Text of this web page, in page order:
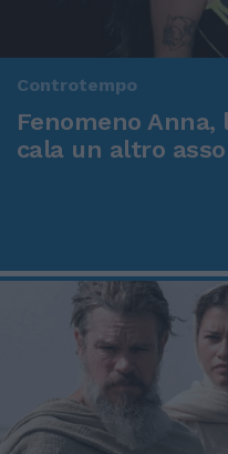
Controtempo
Fenomeno Anna,
cala un altro asso